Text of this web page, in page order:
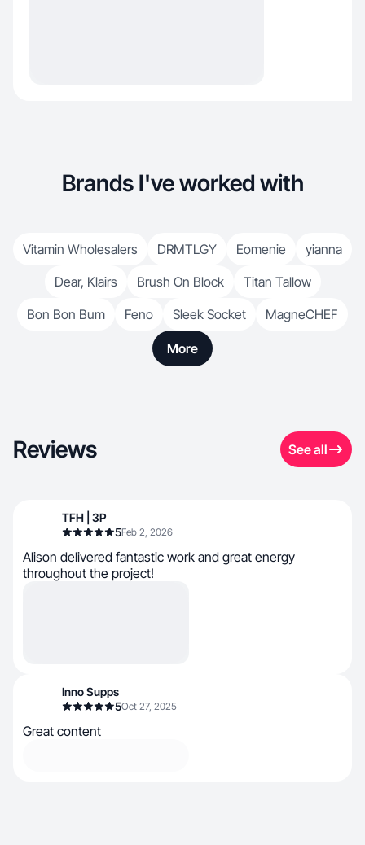
Brands I've worked with
Vitamin Wholesalers DRMTLGY Eomenie
yianna
Dear, Klairs
Brush On Block
Titan Tallow
Bon Bon Bum
Feno Sleek Socket MagneCHEF
More
Reviews See all
TFH | 3P
5Feb 2, 2026
Alison delivered fantastic work and great energy
throughout the project!
Inno Supps
5Oct 27, 2025
Great content